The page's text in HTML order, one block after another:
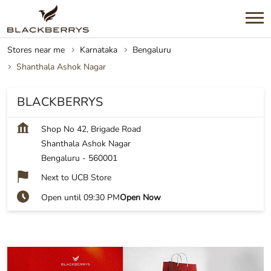
Stores near me Karnataka
Bengaluru
Shanthala Ashok Nagar
BLACKBERRYS
Shop No 42, Brigade Road
Shanthala Ashok Nagar
Bengaluru - 560001
Next to UCB Store
Open until 09:30 PMOpen Now